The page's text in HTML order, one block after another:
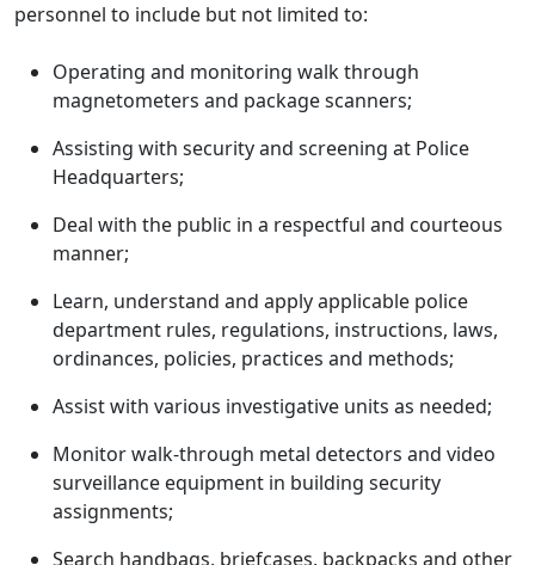
personnel to include but not limited to:
Operating and monitoring walk through
magnetometers and package scanners;
Assisting with security and screening at Police
Headquarters;
Deal with the public in a respectful and courteous
manner;
Learn, understand and apply applicable police
department rules, regulations, instructions, laws,
ordinances, policies, practices and methods;
Assist with various investigative units as needed;
Monitor walk-through metal detectors and video
surveillance equipment in building security
assignments;
Search handbags, briefcases, backpacks and other